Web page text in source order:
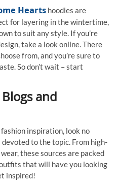
Hearts hoodies are
for layering in the wintertime,
to suit any style. If you’re
take a look online. There
from, and you’re sure to
So don’t wait – start
and
inspiration, look no
to the topic. From high-
these sources are packed
that will have you looking
inspired!